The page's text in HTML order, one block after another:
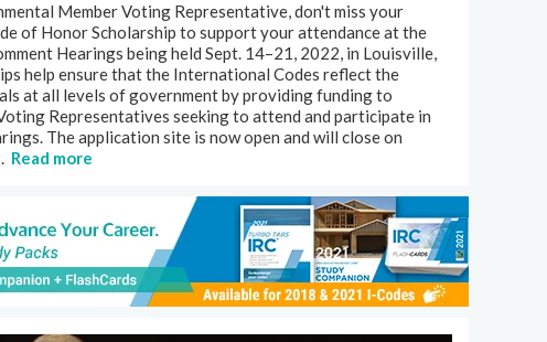
Member Voting Representative, don't miss your
of Honor Scholarship to support your attendance at the
Hearings being held Sept. 14–21, 2022, in Louisville,
help ensure that the International Codes reflect the
at all levels of government by providing funding to
Representatives seeking to attend and participate in
The application site is now open and will close on
Read more